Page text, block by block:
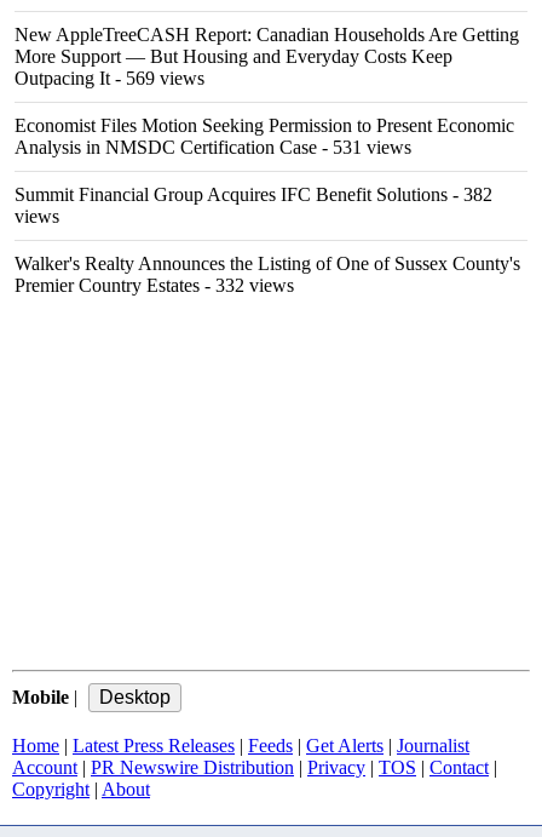
New AppleTreeCASH Report: Canadian Households Are Getting
More Support — But Housing and Everyday Costs Keep
Outpacing It - 569 views
Economist Files Motion Seeking Permission to Present Economic
Analysis in NMSDC Certification Case - 531 views
Summit Financial Group Acquires IFC Benefit Solutions - 382
views
Walker's Realty Announces the Listing of One of Sussex County's
Premier Country Estates - 332 views
Mobile |
Home | Latest Press Releases | Feeds | Get Alerts | Journalist
Account | PR Newswire Distribution | Privacy | TOS | Contact |
Copyright | About